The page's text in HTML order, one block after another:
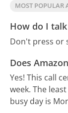
MOST POPULAR
How do I
Don't press or
Does
Yes! This call
week. The
busy day is